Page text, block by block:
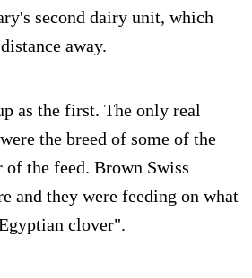
second dairy unit, which
away.
as the first. The only real
the breed of some of the
of the feed. Brown Swiss
and they were feeding on what
clover".